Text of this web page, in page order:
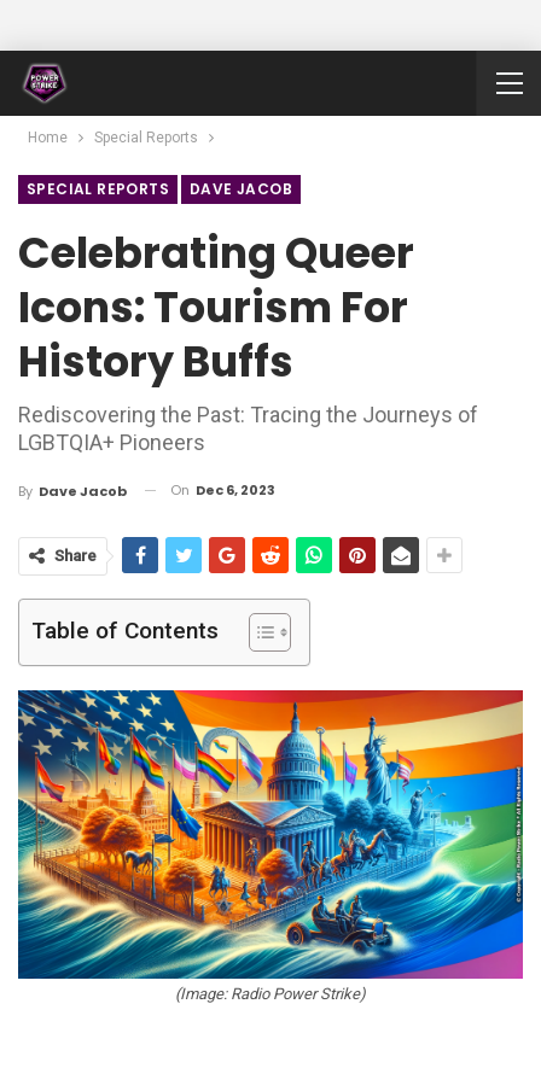
Home Special Reports
SPECIAL REPORTS DAVE JACOB
Celebrating Queer
Icons: Tourism For
History Buffs
Rediscovering the Past: Tracing the Journeys of
LGBTQIA+ Pioneers
By Dave Jacob On Dec 6, 2023
Share
Table of Contents
(Image: Radio Power Strike)